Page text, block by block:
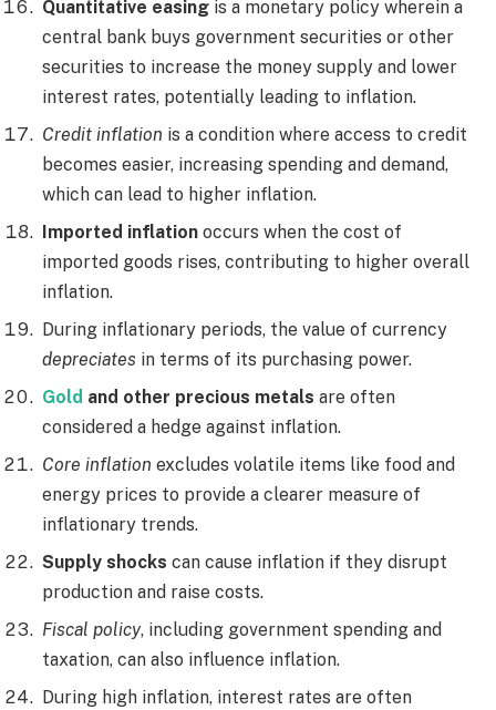
Quantitative easing is a monetary policy wherein a
central bank buys government securities or other
securities to increase the money supply and lower
interest rates, potentially leading to inflation.
Credit inflation is a condition where access to credit
becomes easier, increasing spending and demand,
which can lead to higher inflation.
Imported inflation occurs when the cost of
imported goods rises, contributing to higher overall
inflation.
During inflationary periods, the value of currency
depreciates in terms of its purchasing power.
Gold and other precious metals are often
considered a hedge against inflation.
Core inflation excludes volatile items like food and
energy prices to provide a clearer measure of
inflationary trends.
Supply shocks can cause inflation if they disrupt
production and raise costs.
Fiscal policy, including government spending and
taxation, can also influence inflation.
During high inflation, interest rates are often